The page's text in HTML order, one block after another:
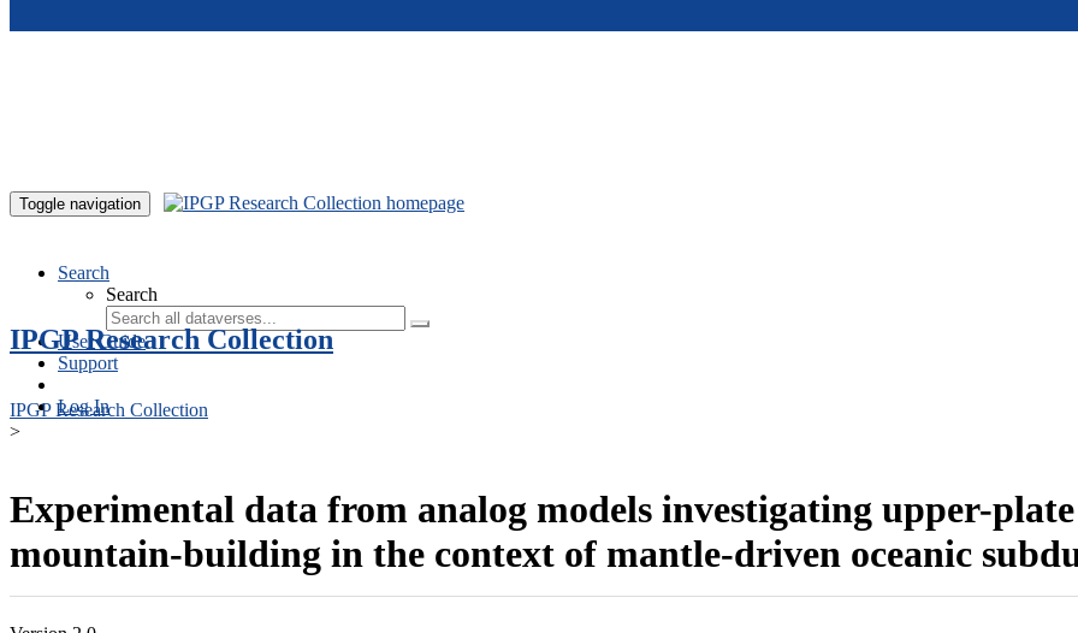
Toggle navigation
Search
Search
User Guide
Support
Log In
IPGP Research Collection
IPGP Research Collection
>
Experimental data from analog models investigating upper-
mountain-building in the context of mantle-driven oceanic